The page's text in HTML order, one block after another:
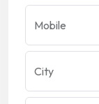
Mobile
City